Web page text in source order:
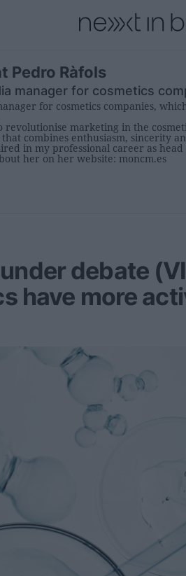
Pedro Ràfols
manager for cosmetics
for cosmetics companies,
revolutionise marketing in the
combines enthusiasm, sincerity
in my professional career as head
her on her website: moncm.es
debate
have more